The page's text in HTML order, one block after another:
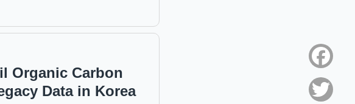
Organic Carbon
Data in Korea